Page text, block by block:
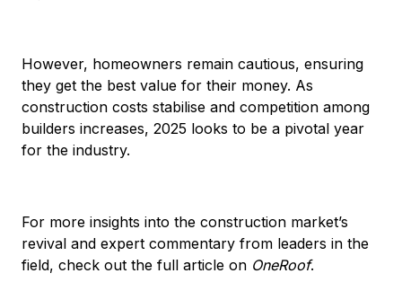
However, homeowners remain cautious, ensuring
they get the best value for their money. As
construction costs stabilise and competition among
builders increases, 2025 looks to be a pivotal year
for the industry.
For more insights into the construction market’s
revival and expert commentary from leaders in the
field, check out the full article on OneRoof.